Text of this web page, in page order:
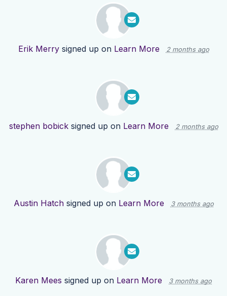
Erik Merrysigned up on Learn More 2 months ago
stephen bobicksigned up on Learn More 2 months ago
Austin Hatchsigned up on Learn More 3 months ago
Karen Mees signed up on Learn More 3 months ago